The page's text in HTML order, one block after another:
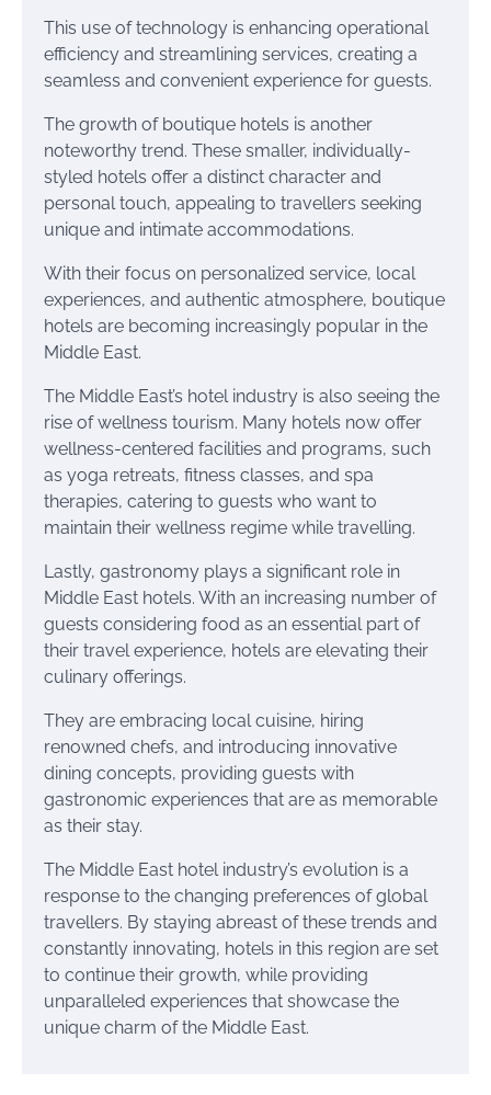
This use of technology is enhancing operational
efficiency and streamlining services, creating a
seamless and convenient experience for guests.
The growth of boutique hotels is another
noteworthy trend. These smaller, individually-
styled hotels offer a distinct character and
personal touch, appealing to travellers seeking
unique and intimate accommodations.
With their focus on personalized service, local
experiences, and authentic atmosphere, boutique
hotels are becoming increasingly popular in the
Middle East.
The Middle East’s hotel industry is also seeing the
rise of wellness tourism. Many hotels now offer
wellness-centered facilities and programs, such
as yoga retreats, fitness classes, and spa
therapies, catering to guests who want to
maintain their wellness regime while travelling.
Lastly, gastronomy plays a significant role in
Middle East hotels. With an increasing number of
guests considering food as an essential part of
their travel experience, hotels are elevating their
culinary offerings.
They are embracing local cuisine, hiring
renowned chefs, and introducing innovative
dining concepts, providing guests with
gastronomic experiences that are as memorable
as their stay.
The Middle East hotel industry’s evolution is a
response to the changing preferences of global
travellers. By staying abreast of these trends and
constantly innovating, hotels in this region are set
to continue their growth, while providing
unparalleled experiences that showcase the
unique charm of the Middle East.